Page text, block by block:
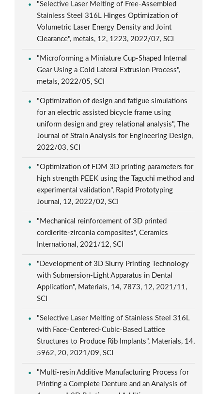
"Selective Laser Melting of Free-Assembled
Stainless Steel 316L Hinges Optimization of
Volumetric Laser Energy Density and Joint
Clearance", metals, 12, 1223, 2022/07, SCI
"Microforming a Miniature Cup-Shaped Internal
Gear Using a Cold Lateral Extrusion Process",
metals, 2022/05, SCI
"Optimization of design and fatigue simulations
for an electric assisted bicycle frame using
uniform design and grey relational analysis", The
Journal of Strain Analysis for Engineering Design,
2022/03, SCI
"Optimization of FDM 3D printing parameters for
high strength PEEK using the Taguchi method and
experimental validation", Rapid Prototyping
Journal, 12, 2022/02, SCI
"Mechanical reinforcement of 3D printed
cordierite-zirconia composites", Ceramics
International, 2021/12, SCI
"Development of 3D Slurry Printing Technology
with Submersion-Light Apparatus in Dental
Application", Materials, 14, 7873, 12, 2021/11,
SCI
"Selective Laser Melting of Stainless Steel 316L
with Face-Centered-Cubic-Based Lattice
Structures to Produce Rib Implants", Materials, 14,
5962, 20, 2021/09, SCI
"Multi-resin Additive Manufacturing Process for
Printing a Complete Denture and an Analysis of